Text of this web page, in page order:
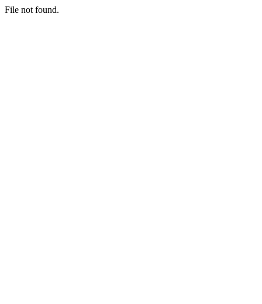
File not found.